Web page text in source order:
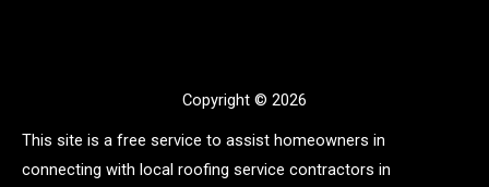
Copyright © 2026
This site is a free service to assist homeowners in
connecting with local roofing service contractors in